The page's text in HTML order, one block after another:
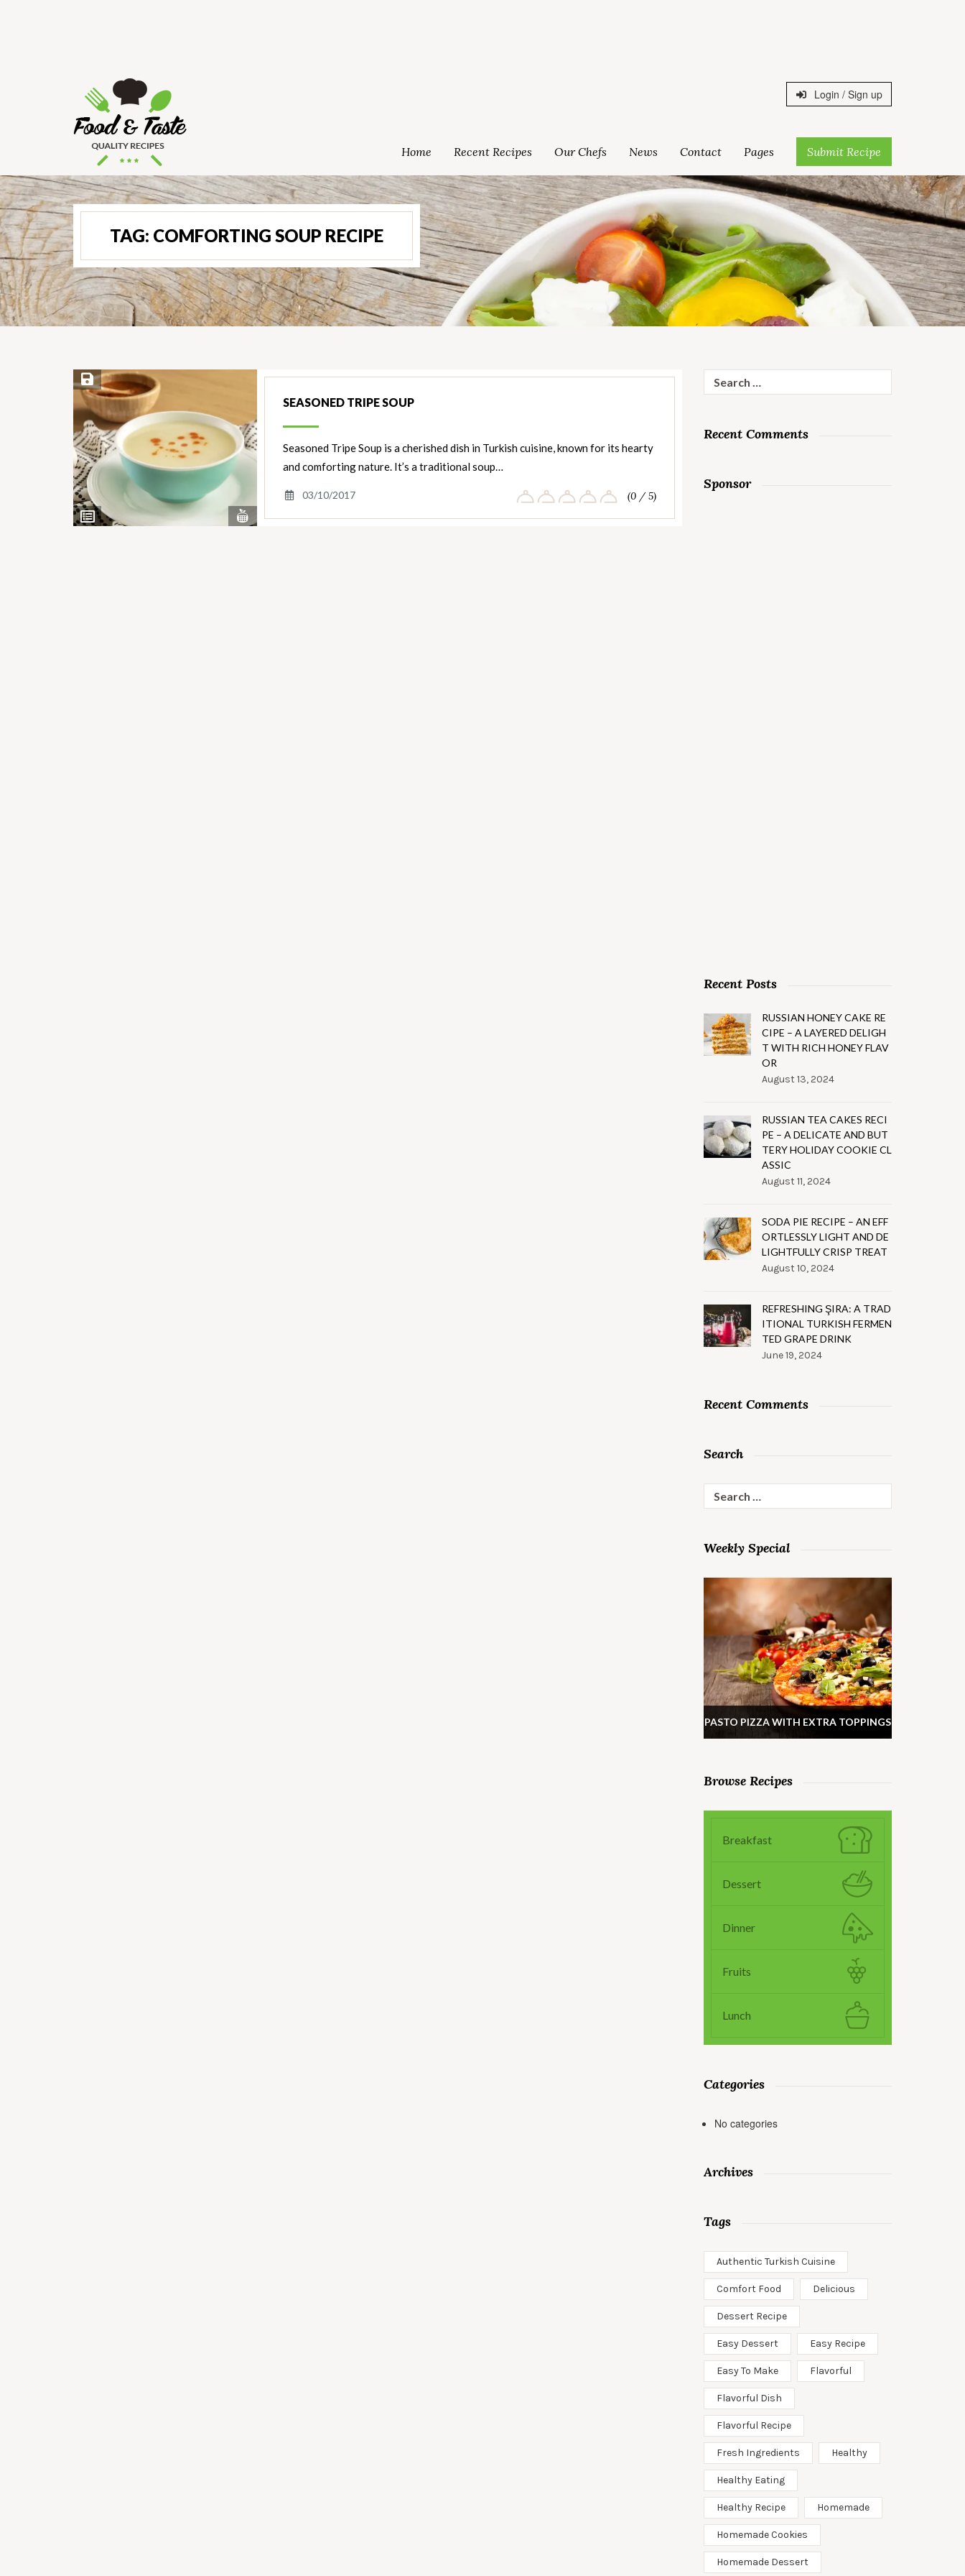
Login / Sign up
Home Recent Recipes Our Chefs News Contact Pages Submit Recipe
TAG: COMFORTING SOUP RECIPE
View
Ingredients
View
Nutrients
Save Recipe
SEASONED TRIPE SOUP
Seasoned Tripe Soup is a cherished dish in Turkish cuisine, known for its hearty
and comforting nature. It’s a traditional soup…
03/10/2017 (0 / 5)
for:
Recent Comments
Sponsor
Recent Posts
RUSSIAN HONEY CAKE RE
CIPE – A LAYERED DELIGH
T WITH RICH HONEY FLAV
OR
August 13, 2024
RUSSIAN TEA CAKES RECI
PE – A DELICATE AND BUT
TERY HOLIDAY COOKIE CL
ASSIC
August 11, 2024
SODA PIE RECIPE – AN EFF
ORTLESSLY LIGHT AND DE
LIGHTFULLY CRISP TREAT
August 10, 2024
REFRESHING ŞIRA: A TRAD
ITIONAL TURKISH FERMEN
TED GRAPE DRINK
June 19, 2024
Recent Comments
Search
for:
Weekly Special
PASTO PIZZA WITH EXTRA TOPPINGS
Browse Recipes
Breakfast
Dessert
Dinner
Fruits
Lunch
Categories
No categories
Archives
Tags
Authentic Turkish Cuisine
Comfort Food Delicious
Dessert Recipe
Easy Dessert Easy Recipe
Easy To Make Flavorful
Flavorful Dish
Flavorful Recipe
Fresh Ingredients Healthy
Healthy Eating
Healthy Recipe Homemade
Homemade Cookies
Homemade Dessert